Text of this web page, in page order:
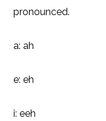
pronounced.
a: ah
e: eh
i: eeh